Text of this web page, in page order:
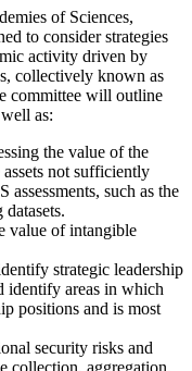
of Sciences,
to consider strategies
activity driven by
collectively known as
committee will outline
as:
the value of the
not sufficiently
such as the
value of intangible
strategic leadership
identify areas in which
positions and is most
security risks and
collection, aggregation,